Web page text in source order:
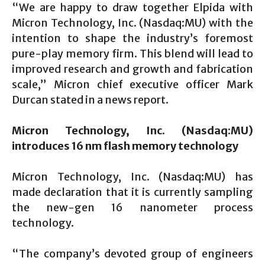
“We are happy to draw together Elpida with
Micron Technology, Inc. (Nasdaq:MU) with the
intention to shape the industry’s foremost
pure-play memory firm. This blend will lead to
improved research and growth and fabrication
scale,” Micron chief executive officer Mark
Durcan stated in a news report.
Micron Technology, Inc. (Nasdaq:MU)
introduces 16 nm flash memory technology
Micron Technology, Inc. (Nasdaq:MU) has
made declaration that it is currently sampling
the new-gen 16 nanometer process
technology.
“The company’s devoted group of engineers